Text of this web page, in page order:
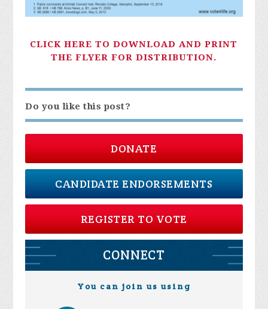
CLICK HERE TO DOWNLOAD AND PRINT
THE FLYER FOR DISTRIBUTION.
Do you like this post?
DONATE
CANDIDATE ENDORSEMENTS
REGISTER TO VOTE
CONNECT
You can join us using